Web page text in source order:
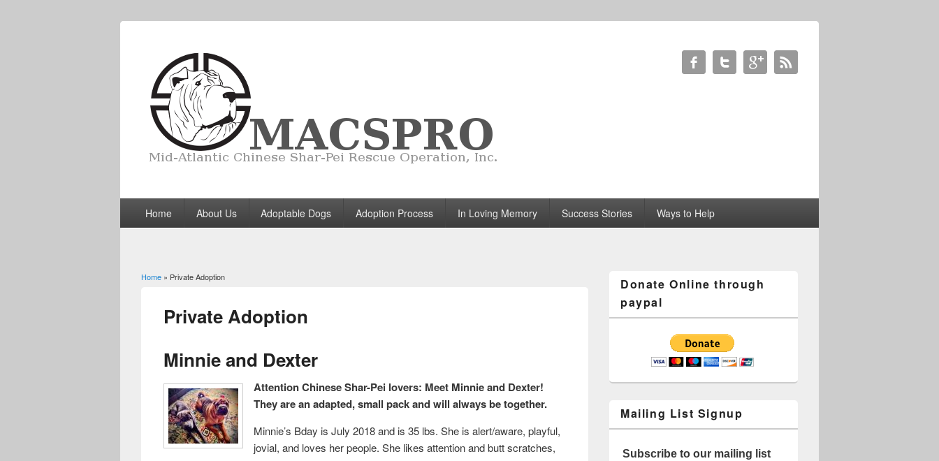
Home About Us Adoptable Dogs Adoption Process In Loving Memory Success Stories Ways to Help
You are here
Home » Private Adoption
Private Adoption
Minnie and Dexter
Attention Chinese Shar-Pei lovers: Meet Minnie and Dexter!
They are an adapted, small pack and will always be together.
Minnie’s Bday is July 2018 and is 35 lbs. She is alert/aware, playful,
jovial, and loves her people. She likes attention and butt scratches,
Donate Online through
paypal
Mailing List Signup
Subscribe to our mailing list